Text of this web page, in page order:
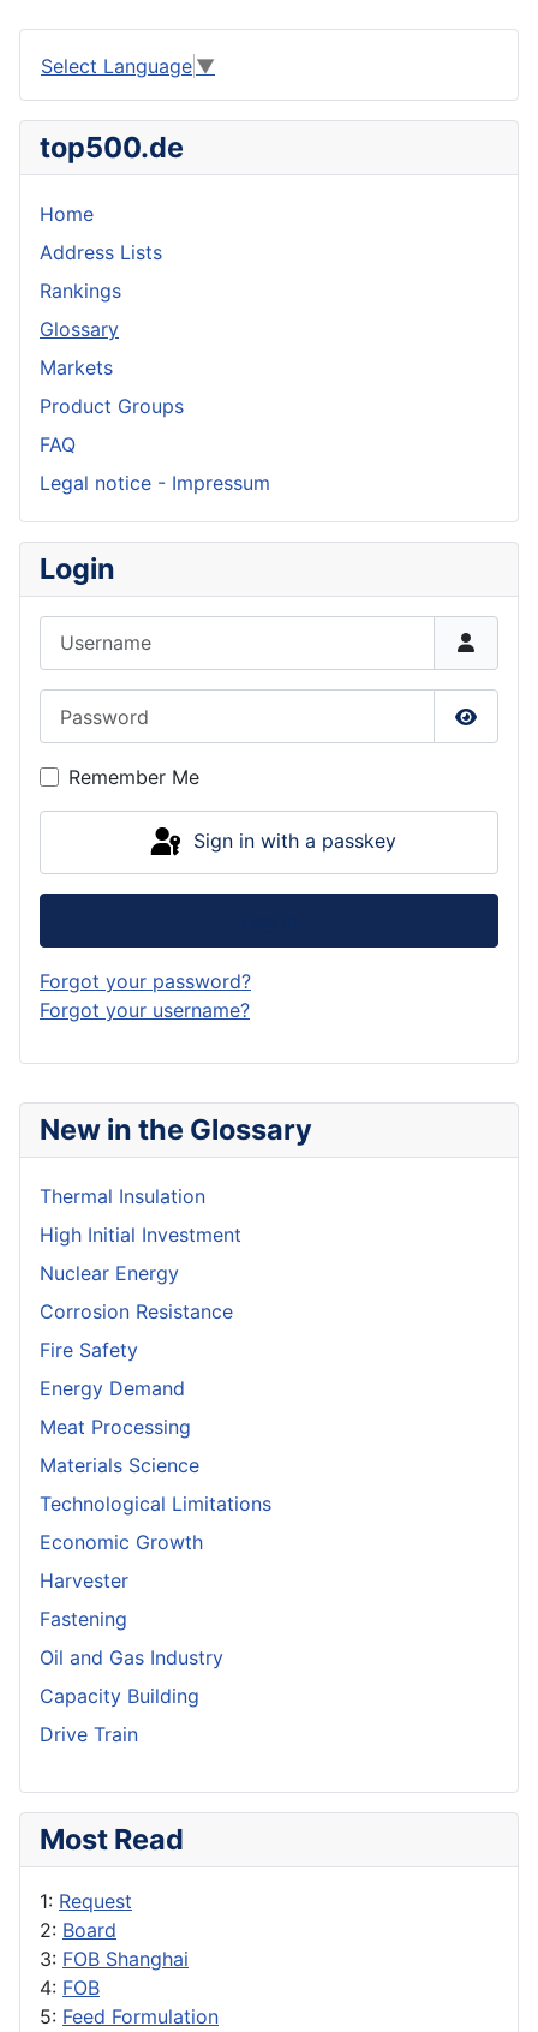
New in the Glossary
Thermal Insulation
High Initial Investment
Nuclear Energy
Corrosion Resistance
Fire Safety
Energy Demand
Meat Processing
Materials Science
Technological Limitations
Economic Growth
Harvester
Fastening
Oil and Gas Industry
Capacity Building
Drive Train
Most Read
1: Request
2: Board
3: FOB Shanghai
4: FOB
5: Feed Formulation
Select Language ▼
top500.de
Home
Address Lists
Rankings
Glossary
Markets
Product Groups
FAQ
Legal notice - Impressum
Login
Show
Remember Me
Sign in with a passkey
Forgot your password?
Forgot your username?